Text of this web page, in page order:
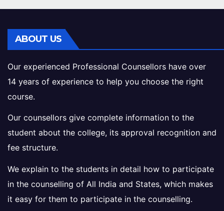
ABOUT US
Our experienced Professional Counsellors have over
14 years of experience to help you choose the right
course.
Our counsellors give complete information to the
student about the college, its approval recognition and
fee structure.
We explain to the students in detail how to participate
in the counselling of All India and States, which makes
it easy for them to participate in the counselling.